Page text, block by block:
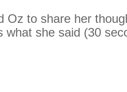
Oz to share her
what she said (30